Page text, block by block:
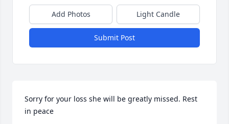
Add Photos Light Candle
Submit Post
Sorry for your loss she will be greatly missed. Rest
in peace